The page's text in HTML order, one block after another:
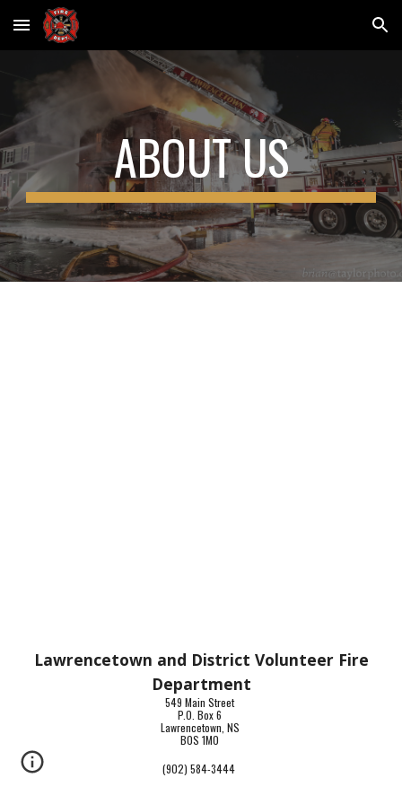
Skip to main content Skip to navigation
ABOUT US
Lawrencetown and District Volunteer Fire
Department
549 Main Street
P.O. Box 6
Lawrencetown, NS
B0S 1M0
(902) 584-3444